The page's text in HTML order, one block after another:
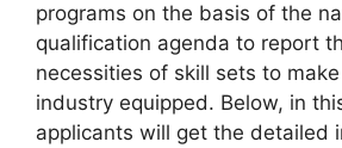
programs on the basis of the
qualification agenda to report
necessities of skill sets to
industry equipped. Below, in
applicants will get the detailed